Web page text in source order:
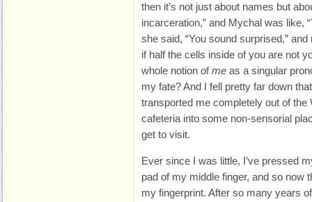
then it’s not just about names but
incarceration,” and Mychal was like,
she said, “You sound surprised,”
if half the cells inside of you are not
whole notion ofme as a singular
my fate? And I fell pretty far down
transported me completely out of the
cafeteria into some non-sensorial
get to visit.
Ever since I was little, I’ve pressed
pad of my middle finger, and so now
my fingerprint. After so many years